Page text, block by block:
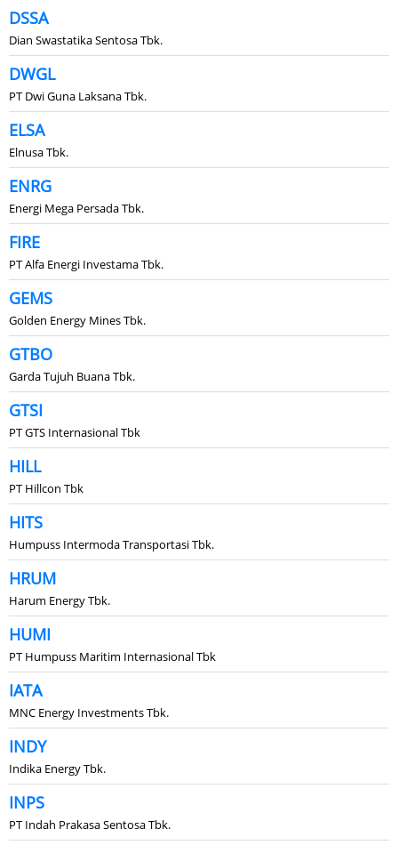
DSSA
Dian Swastatika Sentosa Tbk.
DWGL
PT Dwi Guna Laksana Tbk.
ELSA
Elnusa Tbk.
ENRG
Energi Mega Persada Tbk.
FIRE
PT Alfa Energi Investama Tbk.
GEMS
Golden Energy Mines Tbk.
GTBO
Garda Tujuh Buana Tbk.
GTSI
PT GTS Internasional Tbk
HILL
PT Hillcon Tbk
HITS
Humpuss Intermoda Transportasi Tbk.
HRUM
Harum Energy Tbk.
HUMI
PT Humpuss Maritim Internasional Tbk
IATA
MNC Energy Investments Tbk.
INDY
Indika Energy Tbk.
INPS
PT Indah Prakasa Sentosa Tbk.